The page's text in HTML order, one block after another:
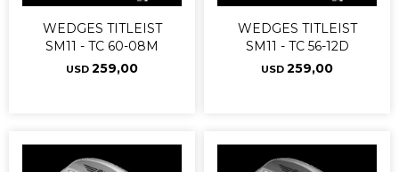
WEDGES TITLEIST
SM11 - TC 60-08M
USD 259,00
WEDGES TITLEIST
SM11 - TC 56-12D
USD 259,00